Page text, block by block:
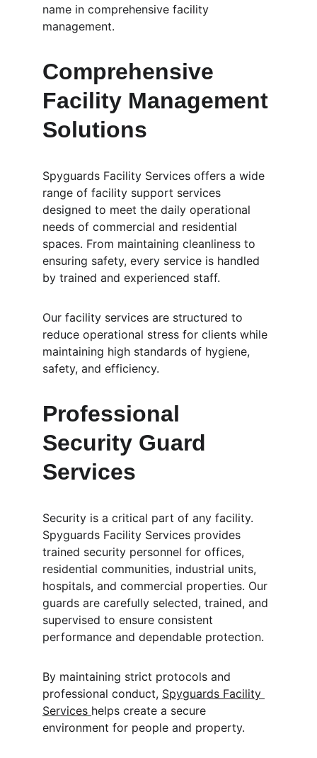
name in comprehensive facility
management.
Comprehensive
Facility Management
Solutions
Spyguards Facility Services offers a wide
range of facility support services
designed to meet the daily operational
needs of commercial and residential
spaces. From maintaining cleanliness to
ensuring safety, every service is handled
by trained and experienced staff.
Our facility services are structured to
reduce operational stress for clients while
maintaining high standards of hygiene,
safety, and efficiency.
Professional
Security Guard
Services
Security is a critical part of any facility.
Spyguards Facility Services provides
trained security personnel for offices,
residential communities, industrial units,
hospitals, and commercial properties. Our
guards are carefully selected, trained, and
supervised to ensure consistent
performance and dependable protection.
By maintaining strict protocols and
professional conduct, Spyguards Facility
Services helps create a secure
environment for people and property.